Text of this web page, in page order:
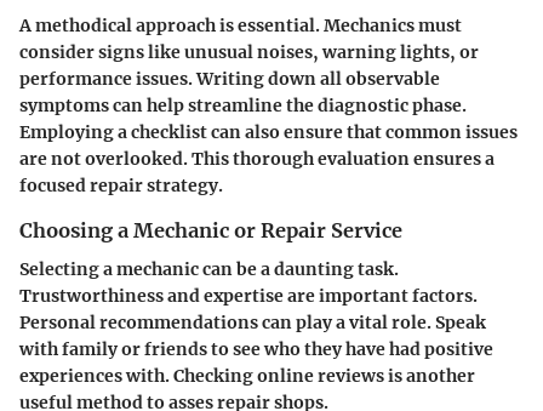
A methodical approach is essential. Mechanics must
consider signs like unusual noises, warning lights, or
performance issues. Writing down all observable
symptoms can help streamline the diagnostic phase.
Employing a checklist can also ensure that common issues
are not overlooked. This thorough evaluation ensures a
focused repair strategy.
Choosing a Mechanic or Repair Service
Selecting a mechanic can be a daunting task.
Trustworthiness and expertise are important factors.
Personal recommendations can play a vital role. Speak
with family or friends to see who they have had positive
experiences with. Checking online reviews is another
useful method to asses repair shops.